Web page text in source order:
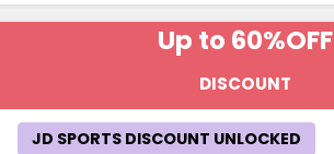
Up to 60%OFF
DISCOUNT
JD SPORTS DISCOUNT UNLOCKED